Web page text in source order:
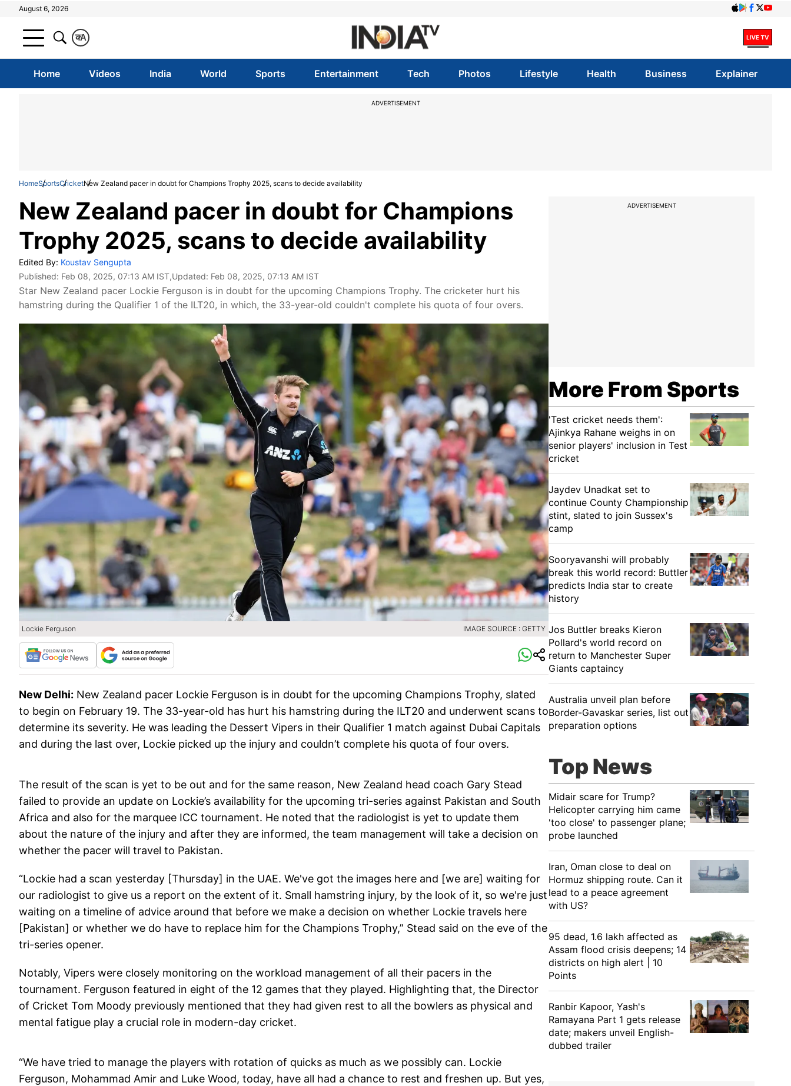
August 6, 2026
A
क
Home Videos India World Sports Entertainment Tech Photos Lifestyle Health Business Explainer
ADVERTISEMENT
HomeSportsCricketNew Zealand pacer in doubt for Champions Trophy 2025, scans to decide availability
New Zealand pacer in doubt for Champions
Trophy 2025, scans to decide availability
Edited By: Koustav Sengupta
Published: Feb 08, 2025, 07:13 AM IST,Updated: Feb 08, 2025, 07:13 AM IST
Star New Zealand pacer Lockie Ferguson is in doubt for the upcoming Champions Trophy. The cricketer hurt his
hamstring during the Qualifier 1 of the ILT20, in which, the 33-year-old couldn't complete his quota of four overs.
Lockie Ferguson IMAGE SOURCE : GETTY
New Delhi: New Zealand pacer Lockie Ferguson is in doubt for the upcoming Champions Trophy, slated
to begin on February 19. The 33-year-old has hurt his hamstring during the ILT20 and underwent scans to
determine its severity. He was leading the Dessert Vipers in their Qualifier 1 match against Dubai Capitals
and during the last over, Lockie picked up the injury and couldn’t complete his quota of four overs.
The result of the scan is yet to be out and for the same reason, New Zealand head coach Gary Stead
failed to provide an update on Lockie’s availability for the upcoming tri-series against Pakistan and South
Africa and also for the marquee ICC tournament. He noted that the radiologist is yet to update them
about the nature of the injury and after they are informed, the team management will take a decision on
whether the pacer will travel to Pakistan.
“Lockie had a scan yesterday [Thursday] in the UAE. We've got the images here and [we are] waiting for
our radiologist to give us a report on the extent of it. Small hamstring injury, by the look of it, so we're just
waiting on a timeline of advice around that before we make a decision on whether Lockie travels here
[Pakistan] or whether we do have to replace him for the Champions Trophy,” Stead said on the eve of the
tri-series opener.
Notably, Vipers were closely monitoring on the workload management of all their pacers in the
tournament. Ferguson featured in eight of the 12 games that they played. Highlighting that, the Director
of Cricket Tom Moody previously mentioned that they had given rest to all the bowlers as physical and
mental fatigue play a crucial role in modern-day cricket.
“We have tried to manage the players with rotation of quicks as much as we possibly can. Lockie
Ferguson, Mohammad Amir and Luke Wood, today, have all had a chance to rest and freshen up. But yes,
ADVERTISEMENT
More From Sports
'Test cricket needs them':
Ajinkya Rahane weighs in on
senior players' inclusion in Test
cricket
Jaydev Unadkat set to
continue County Championship
stint, slated to join Sussex's
camp
Sooryavanshi will probably
break this world record: Buttler
predicts India star to create
history
Jos Buttler breaks Kieron
Pollard's world record on
return to Manchester Super
Giants captaincy
Australia unveil plan before
Border-Gavaskar series, list out
preparation options
Top News
Midair scare for Trump?
Helicopter carrying him came
'too close' to passenger plane;
probe launched
Iran, Oman close to deal on
Hormuz shipping route. Can it
lead to a peace agreement
with US?
95 dead, 1.6 lakh affected as
Assam flood crisis deepens; 14
districts on high alert | 10
Points
Ranbir Kapoor, Yash's
Ramayana Part 1 gets release
date; makers unveil English-
dubbed trailer